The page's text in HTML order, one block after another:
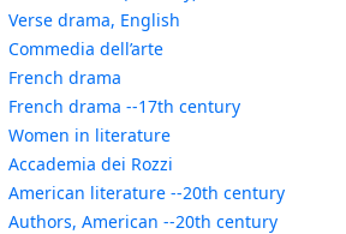
Verse drama, English
Commedia dell’arte
French drama
French drama --17th century
Women in literature
Accademia dei Rozzi
American literature --20th century
Authors, American --20th century